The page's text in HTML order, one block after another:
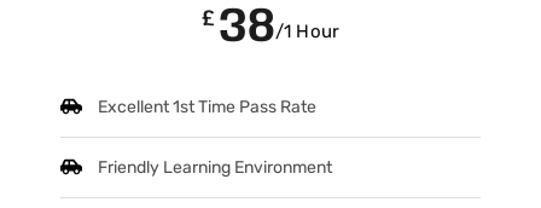
£ 38/1 Hour
Excellent 1st Time Pass Rate
Friendly Learning Environment